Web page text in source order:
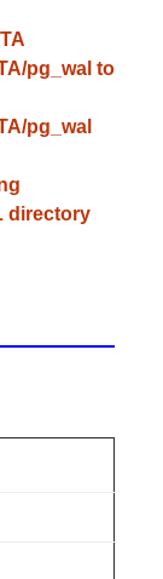
pg_wal to
pg_wal
directory